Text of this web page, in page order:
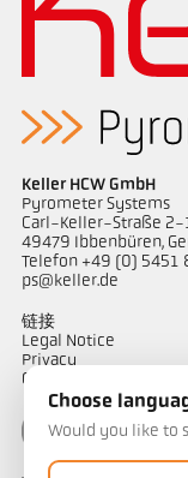
Keller HCW GmbH
Pyrometer Systems
Carl-Keller-Straße 2-
49479 Ibbenbüren,
Telefon +49 (0) 5451
ps@keller.de
链接
Legal Notice
Privacy
GTC
Choose
Would you like to